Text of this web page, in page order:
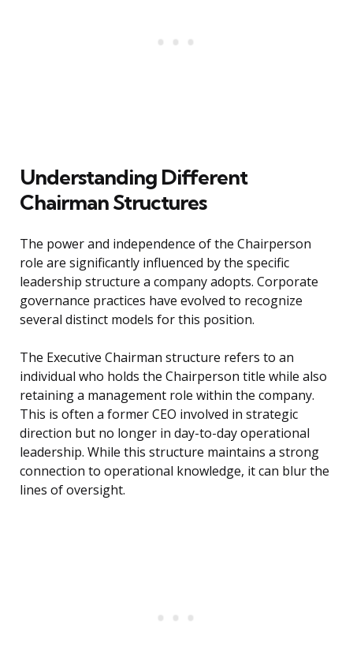
Understanding Different
Chairman Structures
The power and independence of the Chairperson
role are significantly influenced by the specific
leadership structure a company adopts. Corporate
governance practices have evolved to recognize
several distinct models for this position.
The Executive Chairman structure refers to an
individual who holds the Chairperson title while also
retaining a management role within the company.
This is often a former CEO involved in strategic
direction but no longer in day-to-day operational
leadership. While this structure maintains a strong
connection to operational knowledge, it can blur the
lines of oversight.